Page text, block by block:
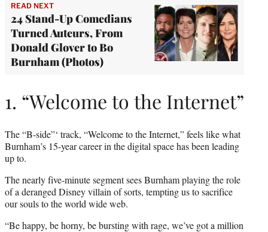
READ NEXT
24 Stand-Up Comedians
Turned Auteurs, From
Donald Glover to Bo
Burnham (Photos)
1. “Welcome to the Internet”
The “B-side”‘ track, “Welcome to the Internet,” feels like what
Burnham’s 15-year career in the digital space has been leading
up to.
The nearly five-minute segment sees Burnham playing the role
of a deranged Disney villain of sorts, tempting us to sacrifice
our souls to the world wide web.
“Be happy, be horny, be bursting with rage, we’ve got a million